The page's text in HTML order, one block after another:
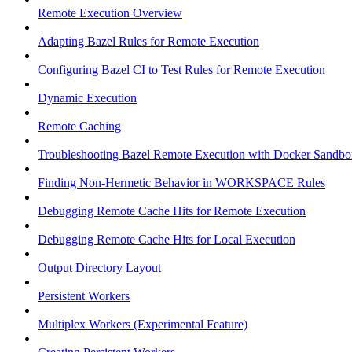
Remote Execution Overview
Adapting Bazel Rules for Remote Execution
Configuring Bazel CI to Test Rules for Remote Execution
Dynamic Execution
Remote Caching
Troubleshooting Bazel Remote Execution with Docker
Finding Non-Hermetic Behavior in WORKSPACE Rules
Debugging Remote Cache Hits for Remote Execution
Debugging Remote Cache Hits for Local Execution
Output Directory Layout
Persistent Workers
Multiplex Workers (Experimental Feature)